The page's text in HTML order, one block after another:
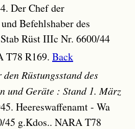
Der Chef der
Befehlshaber des
Rüst IIIc Nr. 6600/44
T78 R169. Back
Rüstungsstand des
und Geräte : Stand 1. März
Heereswaffenamt - Wa
45 g.Kdos.. NARA T78